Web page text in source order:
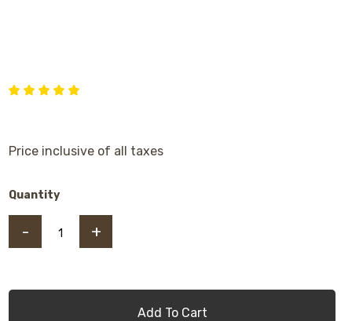
Price inclusive of all taxes
Quantity
- +
Add To Cart